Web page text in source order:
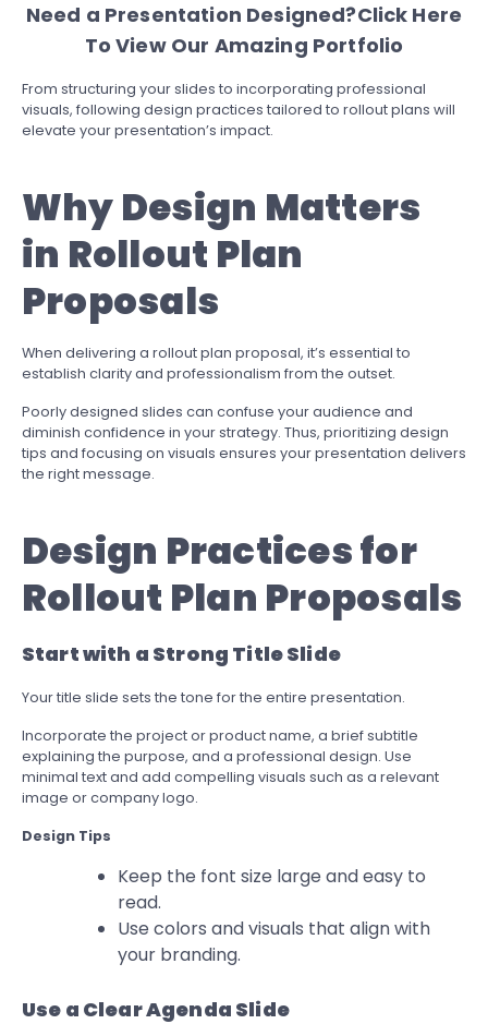
Need a Presentation Designed?Click Here
To View Our Amazing Portfolio
From structuring your slides to incorporating professional
visuals, following design practices tailored to rollout plans will
elevate your presentation’s impact.
Why Design Matters
in Rollout Plan
Proposals
When delivering a rollout plan proposal, it’s essential to
establish clarity and professionalism from the outset.
Poorly designed slides can confuse your audience and
diminish confidence in your strategy. Thus, prioritizing design
tips and focusing on visuals ensures your presentation delivers
the right message.
Design Practices for
Rollout Plan Proposals
Start with a Strong Title Slide
Your title slide sets the tone for the entire presentation.
Incorporate the project or product name, a brief subtitle
explaining the purpose, and a professional design. Use
minimal text and add compelling visuals such as a relevant
image or company logo.
Design Tips
Keep the font size large and easy to
read.
Use colors and visuals that align with
your branding.
Use a Clear Agenda Slide